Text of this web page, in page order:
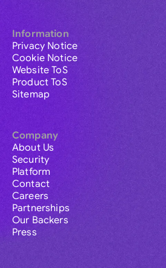
Information
Privacy Notice
Cookie Notice
Website ToS
Product ToS
Sitemap
Company
About Us
Security
Platform
Contact
Careers
Partnerships
Our Backers
Press